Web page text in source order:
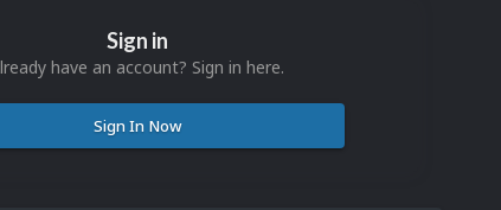
Sign in
have an account? Sign in here.
Sign In Now